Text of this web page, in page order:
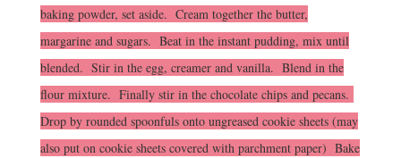
baking powder, set aside. Cream together the butter,
margarine and sugars. Beat in the instant pudding, mix until
blended. Stir in the egg, creamer and vanilla. Blend in the
flour mixture. Finally stir in the chocolate chips and pecans.
Drop by rounded spoonfuls onto ungreased cookie sheets (may
also put on cookie sheets covered with parchment paper) Bake